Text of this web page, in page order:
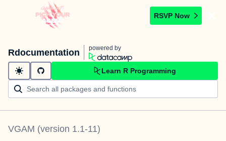
RSVP Now
Rdocumentation powered by
Learn R Programming
VGAM (version 1.1-11)